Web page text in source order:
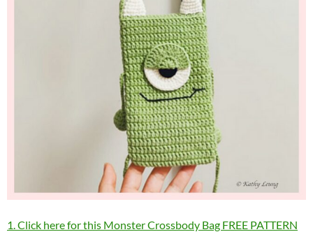
1. Click here for this Monster Crossbody Bag FREE PATTERN